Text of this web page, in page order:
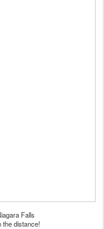
Falls
the distance!